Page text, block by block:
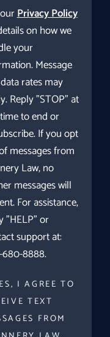
Privacy Policy
on how we
your
Message
rates may
Reply "STOP" at
to end or
If you opt
messages from
Law, no
messages will
For assistance,
"HELP" or
support at:
8888.
I AGREE TO
TEXT
FROM